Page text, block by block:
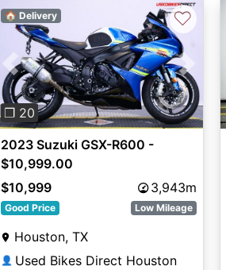
Previous Next
❐ 20
🏠 Delivery ♡
2023 Suzuki GSX-R600 -
$10,999.00
$10,999
3,943m
Good Price Low Mileage
Houston, TX
👤 Used Bikes Direct Houston